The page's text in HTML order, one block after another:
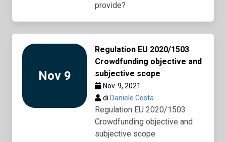
provide?
Nov 9
Regulation EU 2020/1503
Crowdfunding objective and
subjective scope
Nov. 9, 2021
di Daniele Costa
Regulation EU 2020/1503
Crowdfunding objective and
subjective scope